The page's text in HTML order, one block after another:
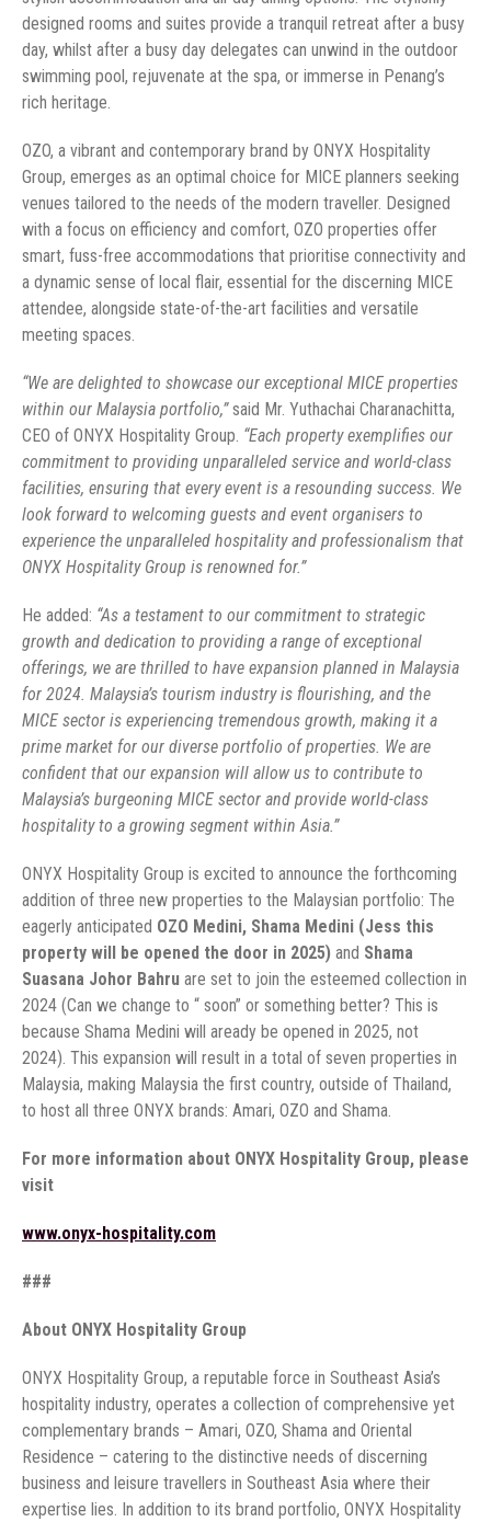
designed rooms and suites provide a tranquil retreat after a busy
day, whilst after a busy day delegates can unwind in the outdoor
swimming pool, rejuvenate at the spa, or immerse in Penang’s
rich heritage.
OZO, a vibrant and contemporary brand by ONYX Hospitality
Group, emerges as an optimal choice for MICE planners seeking
venues tailored to the needs of the modern traveller. Designed
with a focus on efficiency and comfort, OZO properties offer
smart, fuss-free accommodations that prioritise connectivity and
a dynamic sense of local flair, essential for the discerning MICE
attendee, alongside state-of-the-art facilities and versatile
meeting spaces.
“We are delighted to showcase our exceptional MICE properties
within our Malaysia portfolio,”said Mr. Yuthachai Charanachitta,
CEO of ONYX Hospitality Group. “Each property exemplifies our
commitment to providing unparalleled service and world-class
facilities, ensuring that every event is a resounding success. We
look forward to welcoming guests and event organisers to
experience the unparalleled hospitality and professionalism that
ONYX Hospitality Group is renowned for.”
He added: “As a testament to our commitment to strategic
growth and dedication to providing a range of exceptional
offerings, we are thrilled to have expansion planned in Malaysia
for 2024. Malaysia’s tourism industry is flourishing, and the
MICE sector is experiencing tremendous growth, making it a
prime market for our diverse portfolio of properties. We are
confident that our expansion will allow us to contribute to
Malaysia’s burgeoning MICE sector and provide world-class
hospitality to a growing segment within Asia.”
ONYX Hospitality Group is excited to announce the forthcoming
addition of three new properties to the Malaysian portfolio: The
eagerly anticipated OZO Medini, Shama Medini (Jess this
property will be opened the door in 2025) and Shama
Suasana Johor Bahru are set to join the esteemed collection in
2024 (Can we change to “ soon” or something better? This is
because Shama Medini will aready be opened in 2025, not
2024). This expansion will result in a total of seven properties in
Malaysia, making Malaysia the first country, outside of Thailand,
to host all three ONYX brands: Amari, OZO and Shama.
For more information about ONYX Hospitality Group, please
visit
www.onyx-hospitality.com
###
About ONYX Hospitality Group
ONYX Hospitality Group, a reputable force in Southeast Asia’s
hospitality industry, operates a collection of comprehensive yet
complementary brands – Amari, OZO, Shama and Oriental
Residence – catering to the distinctive needs of discerning
business and leisure travellers in Southeast Asia where their
expertise lies. In addition to its brand portfolio, ONYX Hospitality